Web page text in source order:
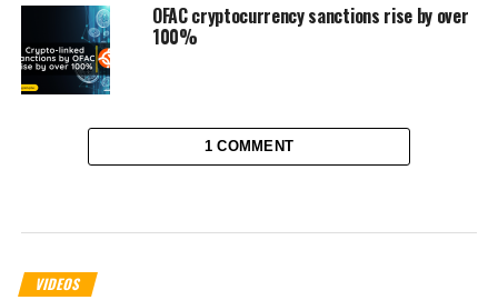
OFAC cryptocurrency sanctions rise by over
100%
1 COMMENT
VIDEOS